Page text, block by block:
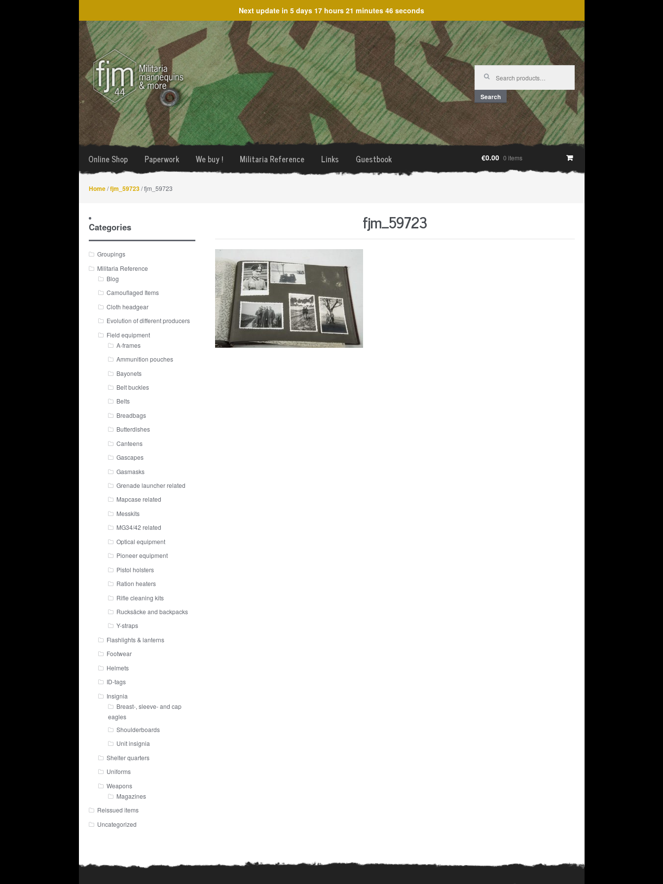
Next update in 5 days 17 hours 21 minutes 46 seconds
Skip
to
navigation
Skip
to
content
Search
for:
Search
Online Shop Paperwork We buy ! Militaria Reference Links Guestbook €0.00 0 items
Home/fjm_59723/ fjm_59723
fjm_59723
Categories
Groupings
Militaria Reference
Blog
Camouflaged Items
Cloth headgear
Evolution of different producers
Field equipment
A-frames
Ammunition pouches
Bayonets
Belt buckles
Belts
Breadbags
Butterdishes
Canteens
Gascapes
Gasmasks
Grenade launcher related
Mapcase related
Messkits
MG34/42 related
Optical equipment
Pioneer equipment
Pistol holsters
Ration heaters
Rifle cleaning kits
Rucksäcke and backpacks
Y-straps
Flashlights & lanterns
Footwear
Helmets
ID-tags
Insignia
Breast-, sleeve- and cap
eagles
Shoulderboards
Unit insignia
Shelter quarters
Uniforms
Weapons
Magazines
Reissued items
Uncategorized